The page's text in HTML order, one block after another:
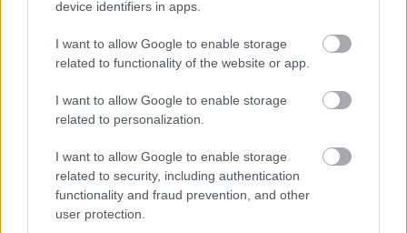
device identifiers in apps.
I want to allow Google to enable storage
related to functionality of the website or app.
I want to allow Google to enable storage
related to personalization.
I want to allow Google to enable storage
related to security, including authentication
functionality and fraud prevention, and other
user protection.
παρελθόν